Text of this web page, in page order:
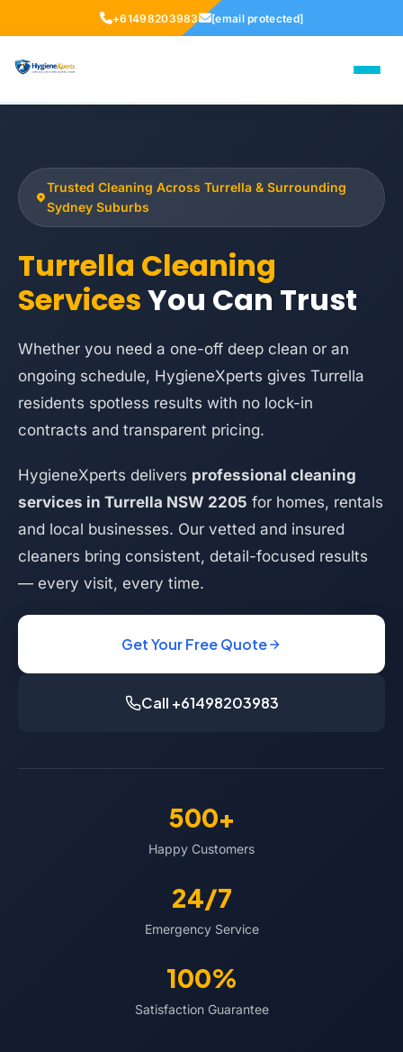
+61498203983 [email protected]
Trusted Cleaning Across Turrella & Surrounding
Sydney Suburbs
Turrella Cleaning
ServicesYou Can Trust
Whether you need a one-off deep clean or an
ongoing schedule, HygieneXperts gives Turrella
residents spotless results with no lock-in
contracts and transparent pricing.
HygieneXperts delivers professional cleaning
services in Turrella NSW 2205 for homes, rentals
and local businesses. Our vetted and insured
cleaners bring consistent, detail-focused results
— every visit, every time.
Get Your Free Quote
Call +61498203983
500+
Happy Customers
24/7
Emergency Service
100%
Satisfaction Guarantee